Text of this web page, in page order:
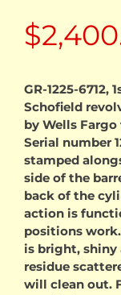
$
GR-1225-6712,
Schofield
by Wells
Serial number
stamped
side of the
back of the
action is
positions
is bright,
residue
will clean out.